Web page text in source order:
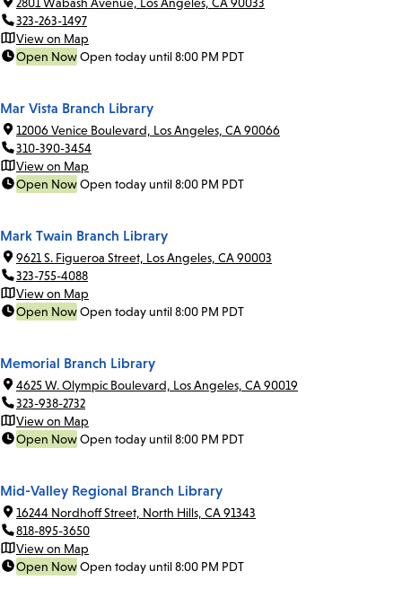
2801 Wabash Avenue, Los Angeles, CA 90033
323-263-1497
View on Map
Open NowOpen today until 8:00 PM PDT
Mar Vista Branch Library
12006 Venice Boulevard, Los Angeles, CA 90066
310-390-3454
View on Map
Open NowOpen today until 8:00 PM PDT
Mark Twain Branch Library
9621 S. Figueroa Street, Los Angeles, CA 90003
323-755-4088
View on Map
Open NowOpen today until 8:00 PM PDT
Memorial Branch Library
4625 W. Olympic Boulevard, Los Angeles, CA 90019
323-938-2732
View on Map
Open NowOpen today until 8:00 PM PDT
Mid-Valley Regional Branch Library
16244 Nordhoff Street, North Hills, CA 91343
818-895-3650
View on Map
Open NowOpen today until 8:00 PM PDT